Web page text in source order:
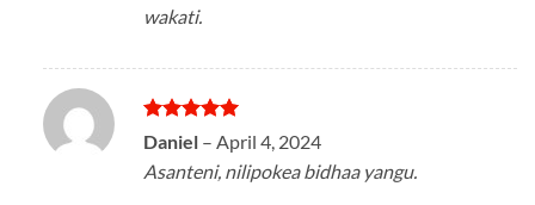
wakati.
Rated5
out of 5
Daniel – April 4, 2024
Asanteni, nilipokea bidhaa yangu.